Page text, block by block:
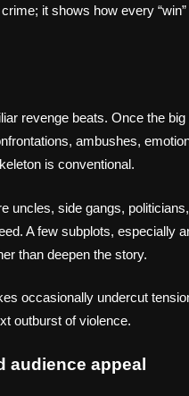
it shows how every
revenge beats. Once the
ambushes,
is conventional.
uncles, side gangs,
A few subplots, especially
than deepen the story.
occasionally undercut
outburst of violence.
audience appeal